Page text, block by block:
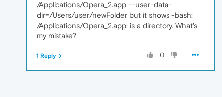
/Applications/Opera_2.app --user-data-
dir=/Users/user/newFolder but it shows -bash:
/Applications/Opera_2.app: is a directory. What's
my mistake?
0
1 Reply